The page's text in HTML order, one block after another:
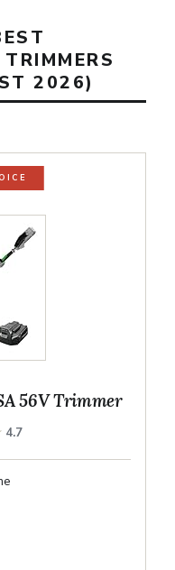
2026)
56V Trimmer
4.7